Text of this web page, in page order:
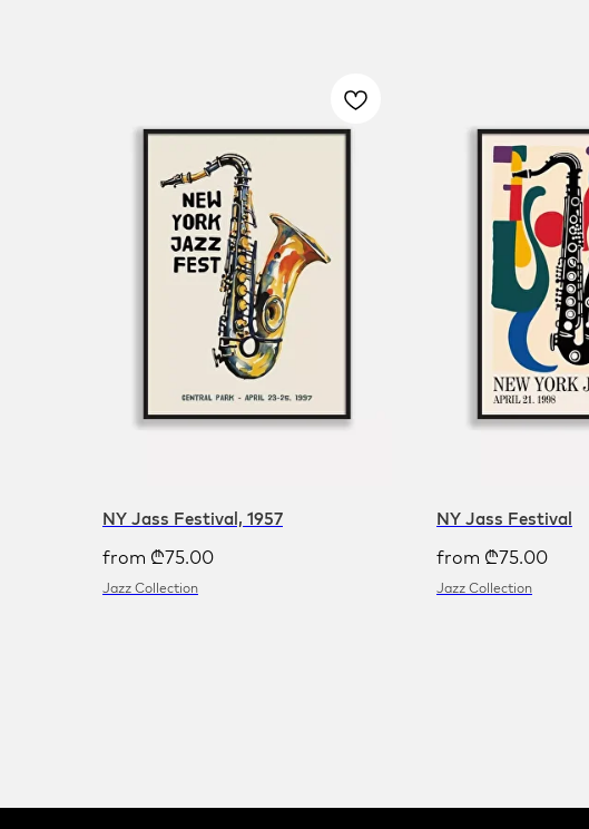
NY Jass Festival, 1957
from ₾75.00
Jazz Collection
NY Jass Festival
from ₾75.00
Jazz Collection